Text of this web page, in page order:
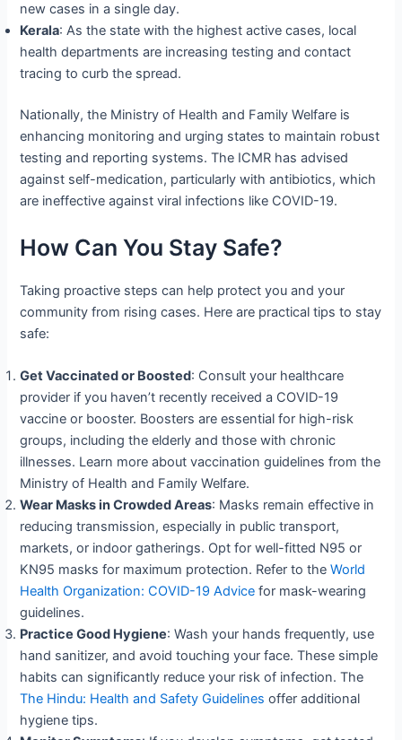
new cases in a single day.
Kerala: As the state with the highest active cases, local
health departments are increasing testing and contact
tracing to curb the spread.
Nationally, the Ministry of Health and Family Welfare is
enhancing monitoring and urging states to maintain robust
testing and reporting systems. The ICMR has advised
against self-medication, particularly with antibiotics, which
are ineffective against viral infections like COVID-19.
How Can You Stay Safe?
Taking proactive steps can help protect you and your
community from rising cases. Here are practical tips to stay
safe:
Get Vaccinated or Boosted: Consult your healthcare
provider if you haven’t recently received a COVID-19
vaccine or booster. Boosters are essential for high-risk
groups, including the elderly and those with chronic
illnesses. Learn more about vaccination guidelines from the
Ministry of Health and Family Welfare.
Wear Masks in Crowded Areas: Masks remain effective in
reducing transmission, especially in public transport,
markets, or indoor gatherings. Opt for well-fitted N95 or
KN95 masks for maximum protection. Refer to the World
Health Organization: COVID-19 Advice for mask-wearing
guidelines.
Practice Good Hygiene: Wash your hands frequently, use
hand sanitizer, and avoid touching your face. These simple
habits can significantly reduce your risk of infection. The
The Hindu: Health and Safety Guidelines offer additional
hygiene tips.